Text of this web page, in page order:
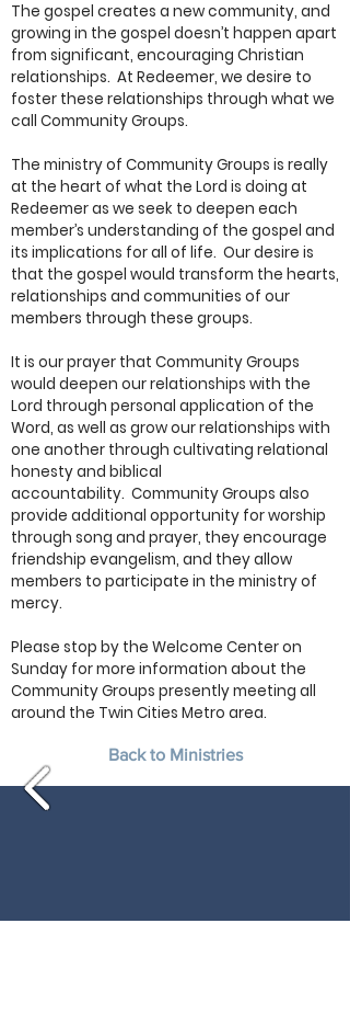
The gospel creates a new community, and
growing in the gospel doesn’t happen apart
from significant, encouraging Christian
relationships. At Redeemer, we desire to
foster these relationships through what we
call Community Groups.
The ministry of Community Groups is really
at the heart of what the Lord is doing at
Redeemer as we seek to deepen each
member’s understanding of the gospel and
its implications for all of life. Our desire is
that the gospel would transform the hearts,
relationships and communities of our
members through these groups.
It is our prayer that Community Groups
would deepen our relationships with the
Lord through personal application of the
Word, as well as grow our relationships with
one another through cultivating relational
honesty and biblical
accountability. Community Groups also
provide additional opportunity for worship
through song and prayer, they encourage
friendship evangelism, and they allow
members to participate in the ministry of
mercy.
Please stop by the Welcome Center on
Sunday for more information about the
Community Groups presently meeting all
around the Twin Cities Metro area.
Back to Ministries